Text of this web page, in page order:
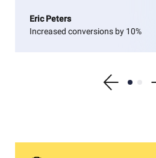
Eric Peters
Increased conversions by 10%
Show
Show
Show next testimonial